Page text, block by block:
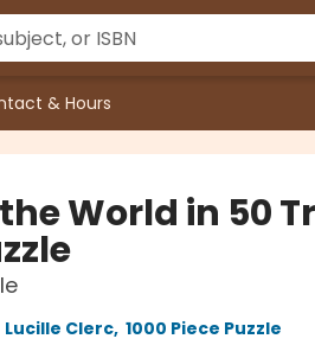
& Hours
World in 50
Lucille Clerc, 1000 Piece Puzzle